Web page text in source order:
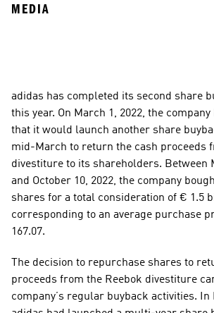
MEDIA
adidas has completed its second share
this year. On March 1, 2022, the company
that it would launch another share
mid-March to return the cash proceeds
divestiture to its shareholders. Between
and October 10, 2022, the company
shares for a total consideration of € 1.5
corresponding to an average purchase
167.07.
The decision to repurchase shares to
proceeds from the Reebok divestiture
company’s regular buyback activities. In